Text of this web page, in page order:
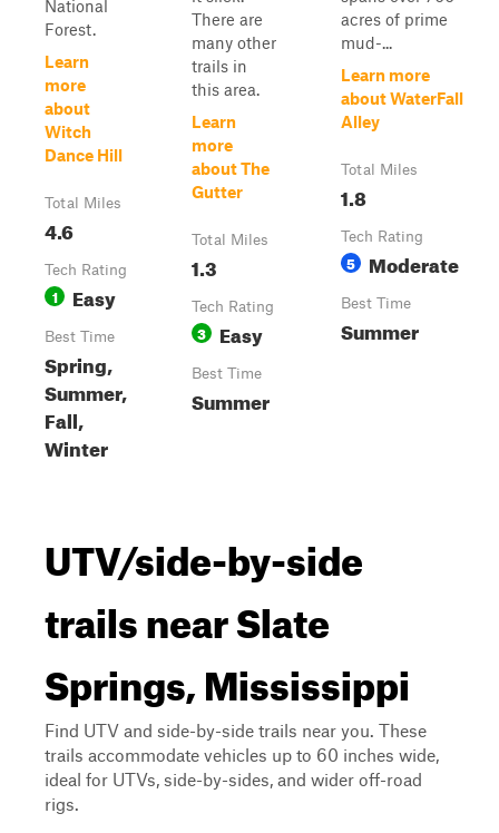
National
Forest.
Learn
more
about
Witch
Dance Hill
Total Miles
4.6
Tech Rating
1 Easy
Best Time
Spring,
Summer,
Fall,
Winter
There are
many other
trails in
this area.
Learn
more
about The
Gutter
Total Miles
1.3
Tech Rating
3 Easy
Best Time
Summer
acres of prime
mud-...
Learn more
about WaterFall
Alley
Total Miles
1.8
Tech Rating
5 Moderate
Best Time
Summer
UTV/side-by-side
trails near Slate
Springs, Mississippi
Find UTV and side-by-side trails near you. These
trails accommodate vehicles up to 60 inches wide,
ideal for UTVs, side-by-sides, and wider off-road
rigs.